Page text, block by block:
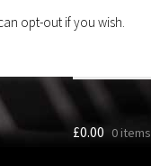
…
£0.00 0 items
opt-out if you wish.